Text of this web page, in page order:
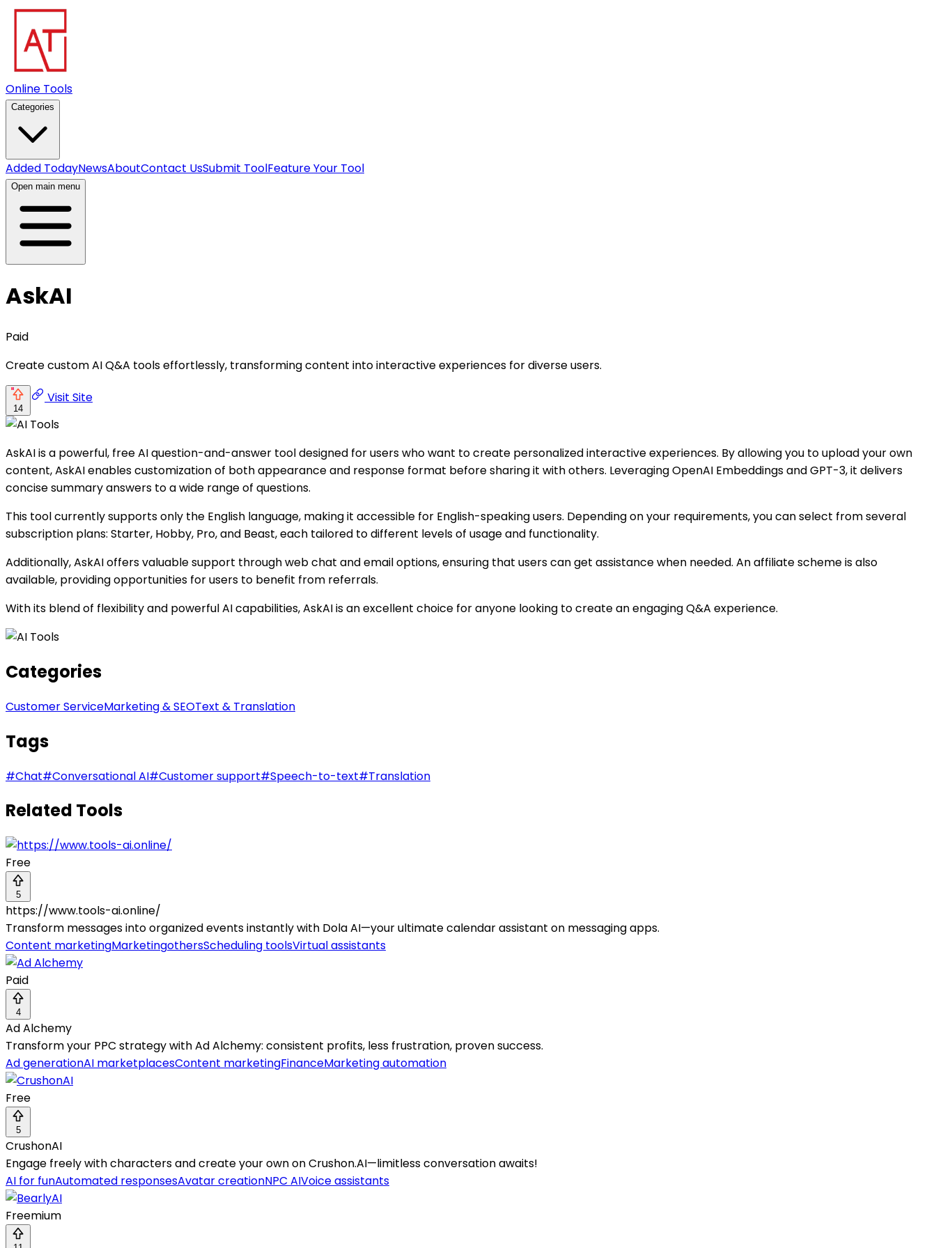
Online Tools
Categories
Added TodayNewsAboutContact UsSubmit ToolFeature Your Tool
Open main menu
AskAI
Paid
Create custom AI Q&A tools effortlessly, transforming content into interactive experiences for diverse users.
14
Visit Site
AskAI is a powerful, free AI question-and-answer tool designed for users who want to create personalized interactive experiences. By allowing you to upload your own
content, AskAI enables customization of both appearance and response format before sharing it with others. Leveraging OpenAI Embeddings and GPT-3, it delivers
concise summary answers to a wide range of questions.
This tool currently supports only the English language, making it accessible for English-speaking users. Depending on your requirements, you can select from several
subscription plans: Starter, Hobby, Pro, and Beast, each tailored to different levels of usage and functionality.
Additionally, AskAI offers valuable support through web chat and email options, ensuring that users can get assistance when needed. An affiliate scheme is also
available, providing opportunities for users to benefit from referrals.
With its blend of flexibility and powerful AI capabilities, AskAI is an excellent choice for anyone looking to create an engaging Q&A experience.
Categories
Customer ServiceMarketing & SEOText & Translation
Tags
#Chat#Conversational AI#Customer support#Speech-to-text#Translation
Related Tools
Free
5
https://www.tools-ai.online/
Transform messages into organized events instantly with Dola AI—your ultimate calendar assistant on messaging apps.
Content marketingMarketingothersScheduling toolsVirtual assistants
Paid
4
Ad Alchemy
Transform your PPC strategy with Ad Alchemy: consistent profits, less frustration, proven success.
Ad generationAI marketplacesContent marketingFinanceMarketing automation
Free
5
CrushonAI
Engage freely with characters and create your own on Crushon.AI—limitless conversation awaits!
AI for funAutomated responsesAvatar creationNPC AIVoice assistants
Freemium